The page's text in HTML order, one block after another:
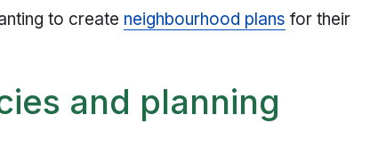
to create neighbourhood plans for their
and planning